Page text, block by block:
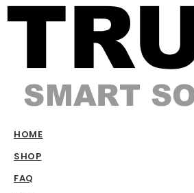
HOME
SHOP
FAQ